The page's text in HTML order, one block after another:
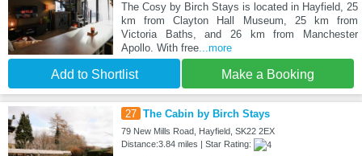
The Cosy by Birch Stays is located in Hayfield, 25
km from Clayton Hall Museum, 25 km from
Victoria Baths, and 26 km from Manchester
Apollo. With free...more
Add to Shortlist Make a Booking
27 The Cabin by Birch Stays
79 New Mills Road, Hayfield, SK22 2EX
Distance:3.84 miles | Star Rating: